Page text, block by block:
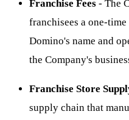
Franchise Fees - The
franchisees a one-
Domino's name and
the Company's
Franchise Store
supply chain that